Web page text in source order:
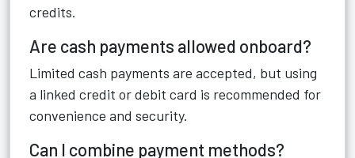
credits.
Are cash payments allowed onboard?
Limited cash payments are accepted, but using
a linked credit or debit card is recommended for
convenience and security.
Can I combine payment methods?